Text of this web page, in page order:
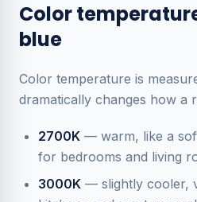
Color
blue
Color temperature is
dramatically changes how a
2700K — warm, like a
for bedrooms and living
3000K — slightly cooler,